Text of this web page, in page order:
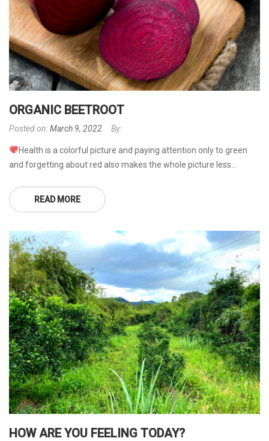
ORGANIC BEETROOT
Posted on:March 9, 2022 By:
Health is a colorful picture and paying attention only to green
and forgetting about red also makes the whole picture less...
READ MORE
HOW ARE YOU FEELING TODAY?